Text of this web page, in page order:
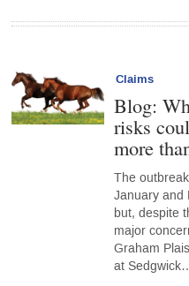
Claims
Blog:
risks
more
The
January and
but, despite
major
Graham
at